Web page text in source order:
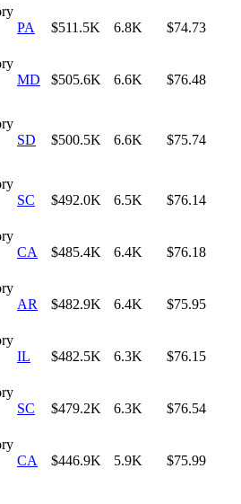
PA $511.5K 6.8K $74.73
MD $505.6K 6.6K $76.48
SD $500.5K 6.6K $75.74
SC $492.0K 6.5K $76.14
CA $485.4K 6.4K $76.18
AR $482.9K 6.4K $75.95
IL $482.5K 6.3K $76.15
SC $479.2K 6.3K $76.54
CA $446.9K 5.9K $75.99